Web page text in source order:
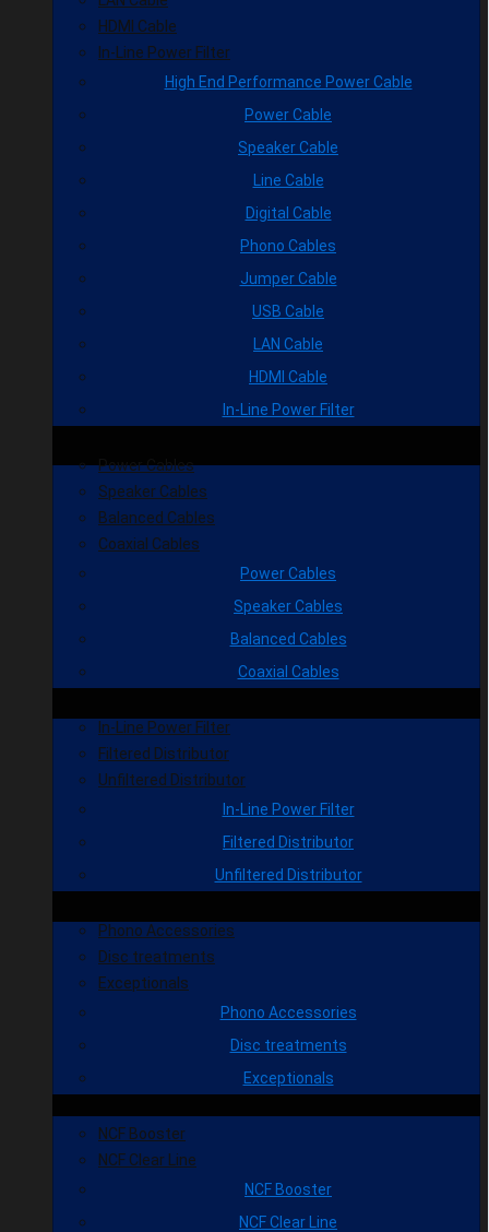
HDMI Cable
In-Line Power Filter
High End Performance Power Cable
Power Cable
Speaker Cable
Line Cable
Digital Cable
Phono Cables
Jumper Cable
USB Cable
LAN Cable
HDMI Cable
In-Line Power Filter
Power Cables
Speaker Cables
Balanced Cables
Coaxial Cables
Power Cables
Speaker Cables
Balanced Cables
Coaxial Cables
In-Line Power Filter
Filtered Distributor
Unfiltered Distributor
In-Line Power Filter
Filtered Distributor
Unfiltered Distributor
Phono Accessories
Disc treatments
Exceptionals
Phono Accessories
Disc treatments
Exceptionals
NCF Booster
NCF Clear Line
NCF Booster
NCF Clear Line